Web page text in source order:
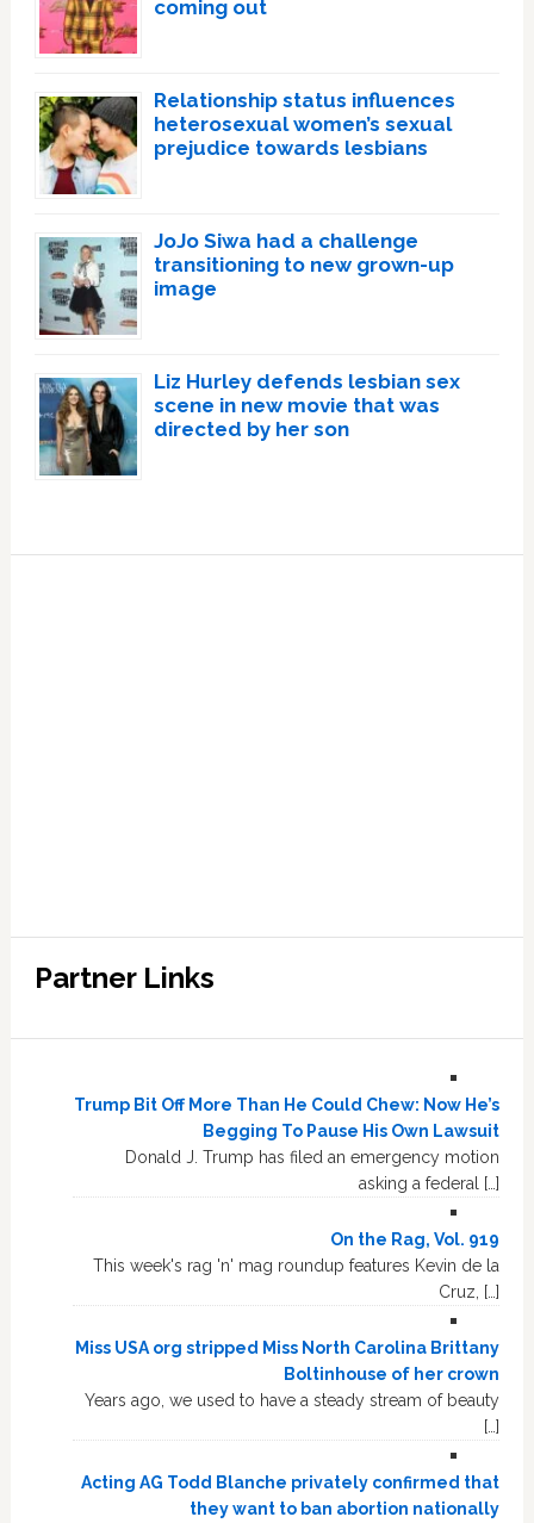
coming out
Relationship status influences
heterosexual women’s sexual
prejudice towards lesbians
JoJo Siwa had a challenge
transitioning to new grown-up
image
Liz Hurley defends lesbian sex
scene in new movie that was
directed by her son
Partner Links
Trump Bit Off More Than He Could Chew: Now He’s
Begging To Pause His Own Lawsuit
Donald J. Trump has filed an emergency motion
asking a federal […]
On the Rag, Vol. 919
This week's rag 'n' mag roundup features Kevin de la
Cruz, […]
Miss USA org stripped Miss North Carolina Brittany
Boltinhouse of her crown
Years ago, we used to have a steady stream of beauty
[…]
Acting AG Todd Blanche privately confirmed that
they want to ban abortion nationally